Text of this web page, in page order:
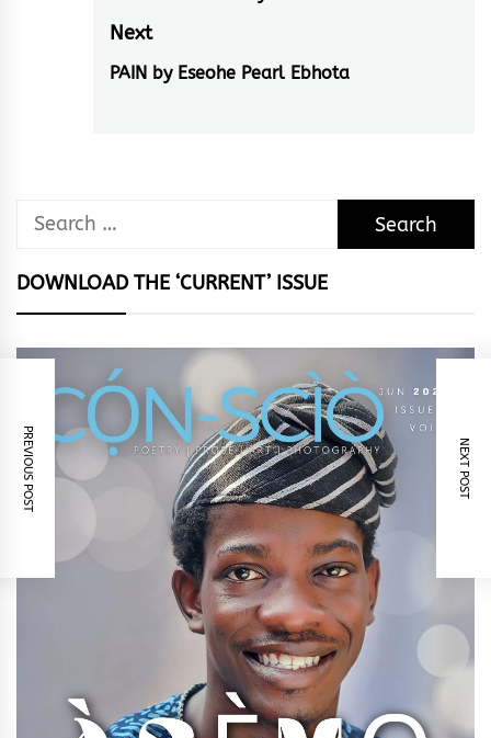
post:
Next
Next
PAIN by Eseohe Pearl Ebhota
PREVIOUS POST NEXT POST
Search
DOWNLOAD THE ‘CURRENT’ ISSUE